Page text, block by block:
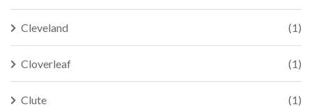
Cleveland (1)
Cloverleaf (1)
Clute (1)